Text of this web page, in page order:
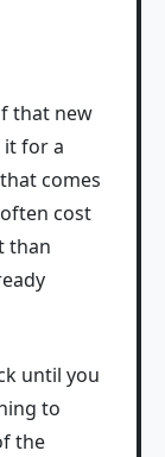
that new
it for a
comes
cost
than
until you
to
the